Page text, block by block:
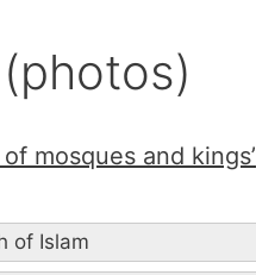
mosques and kings’
of Islam